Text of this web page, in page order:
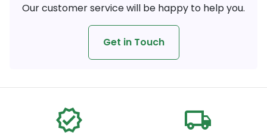
Our customer service will be happy to help you.
Get in Touch
verified local_shipping